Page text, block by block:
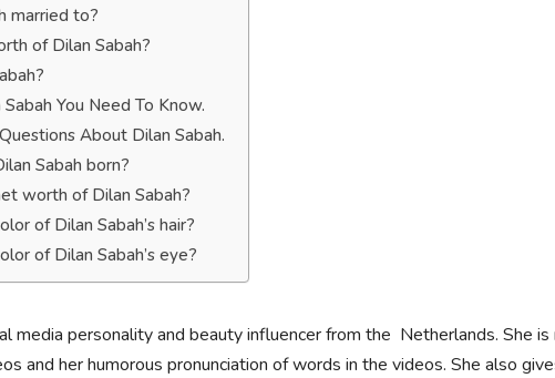
married to?
of Dilan Sabah?
You Need To Know.
About Dilan Sabah.
Sabah born?
worth of Dilan Sabah?
of Dilan Sabah’s hair?
of Dilan Sabah’s eye?
media personality and beauty influencer from the Netherlands. She
and her humorous pronunciation of words in the videos. She also